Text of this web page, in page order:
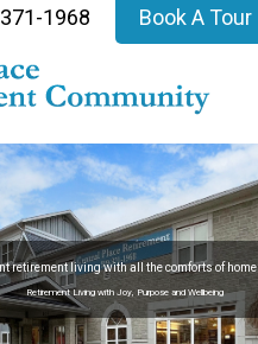
1968 Book A Tour
retirement living with all the comforts of home
Retirement Living with Joy, Purpose and Wellbeing